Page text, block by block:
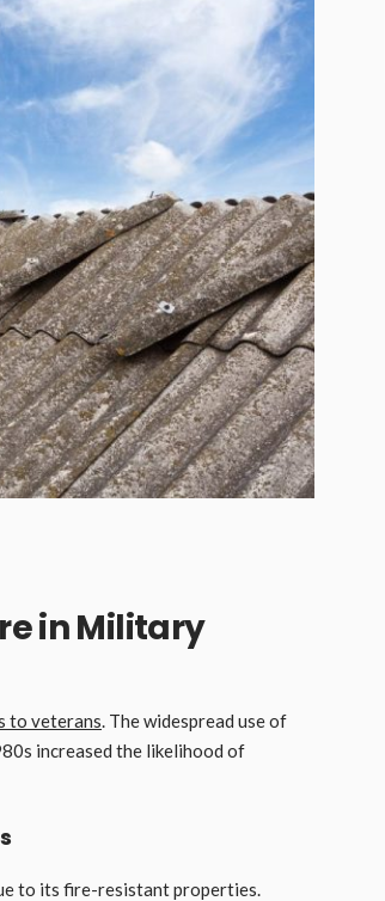
in Military
to veterans . The widespread use of
increased the likelihood of
to its fire-resistant properties.